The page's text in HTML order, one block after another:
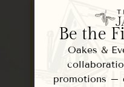
Season
November in
at its most
Be the
Oakes &
promotions –